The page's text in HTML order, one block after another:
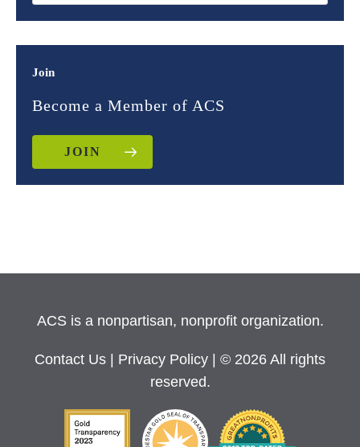
Join
Become a Member of ACS
JOIN
ACS is a nonpartisan, nonprofit organization.
Contact Us Privacy Policy
| © 2026 All rights
reserved.